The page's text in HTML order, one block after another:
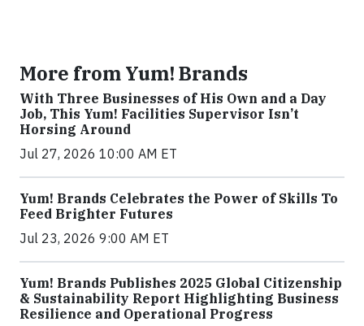
More from Yum! Brands
With Three Businesses of His Own and a Day
Job, This Yum! Facilities Supervisor Isn’t
Horsing Around
Jul 27, 2026 10:00 AM ET
Yum! Brands Celebrates the Power of Skills To
Feed Brighter Futures
Jul 23, 2026 9:00 AM ET
Yum! Brands Publishes 2025 Global Citizenship
& Sustainability Report Highlighting Business
Resilience and Operational Progress